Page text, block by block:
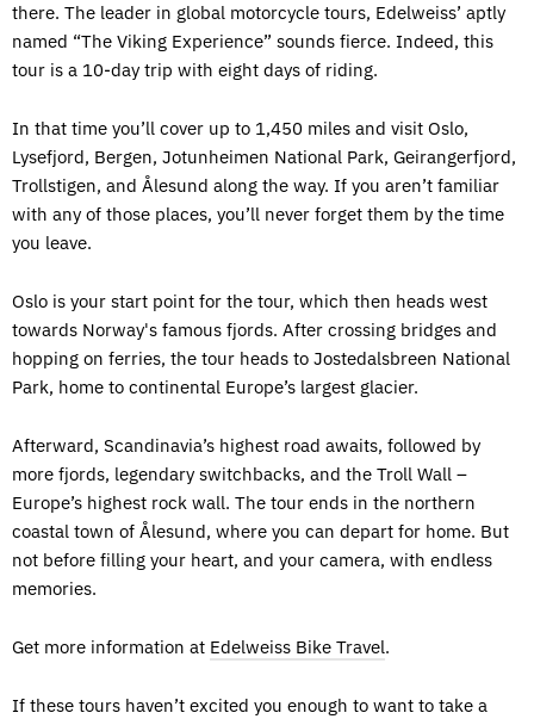
there. The leader in global motorcycle tours, Edelweiss’ aptly
named “The Viking Experience” sounds fierce. Indeed, this
tour is a 10-day trip with eight days of riding.
In that time you’ll cover up to 1,450 miles and visit Oslo,
Lysefjord, Bergen, Jotunheimen National Park, Geirangerfjord,
Trollstigen, and Ålesund along the way. If you aren’t familiar
with any of those places, you’ll never forget them by the time
you leave.
Oslo is your start point for the tour, which then heads west
towards Norway's famous fjords. After crossing bridges and
hopping on ferries, the tour heads to Jostedalsbreen National
Park, home to continental Europe’s largest glacier.
Afterward, Scandinavia’s highest road awaits, followed by
more fjords, legendary switchbacks, and the Troll Wall –
Europe’s highest rock wall. The tour ends in the northern
coastal town of Ålesund, where you can depart for home. But
not before filling your heart, and your camera, with endless
memories.
Get more information at Edelweiss Bike Travel.
If these tours haven’t excited you enough to want to take a